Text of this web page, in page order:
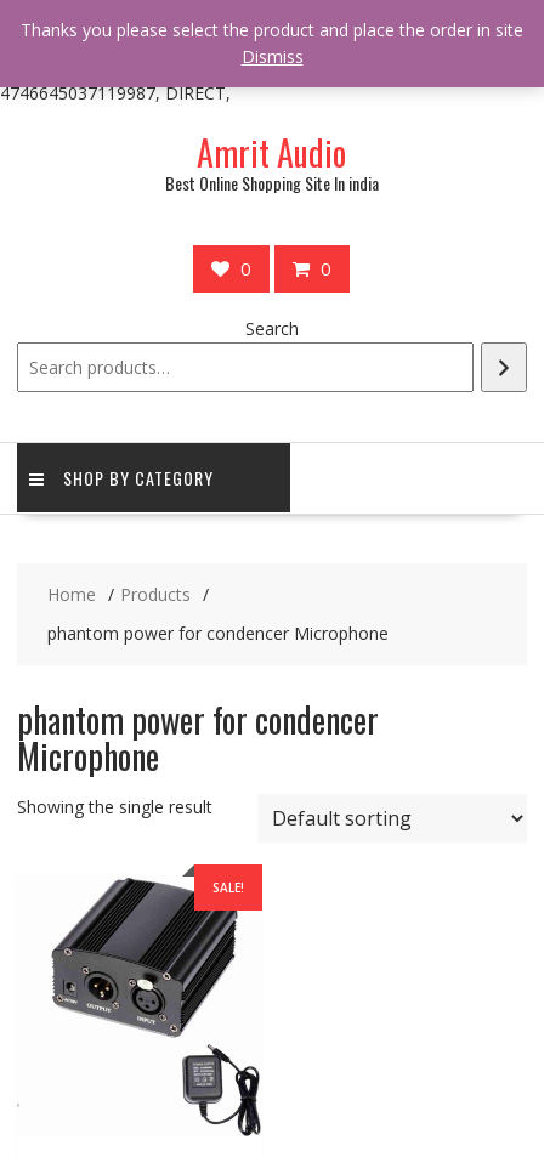
* * @hooked online_shop_body_attr- 10 */ do_action(
'online_shop_action_body_attr' );?>> google.com, pub-
4746645037119987, DIRECT,
Amrit Audio
Best Online Shopping Site In india
0 0
Search
SHOP BY CATEGORY
Home
Products
phantom power for condencer Microphone
phantom power for condencer
Microphone
Showing the single result
SALE!
Thanks you please select the product and place the order in site
Dismiss